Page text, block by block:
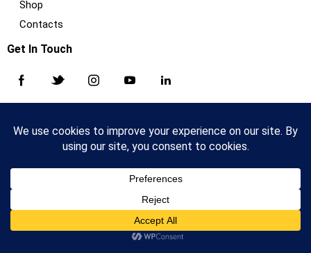
Shop
Contacts
Get In Touch
AncoraThemes© {{Y}}. All Rights Reserved.